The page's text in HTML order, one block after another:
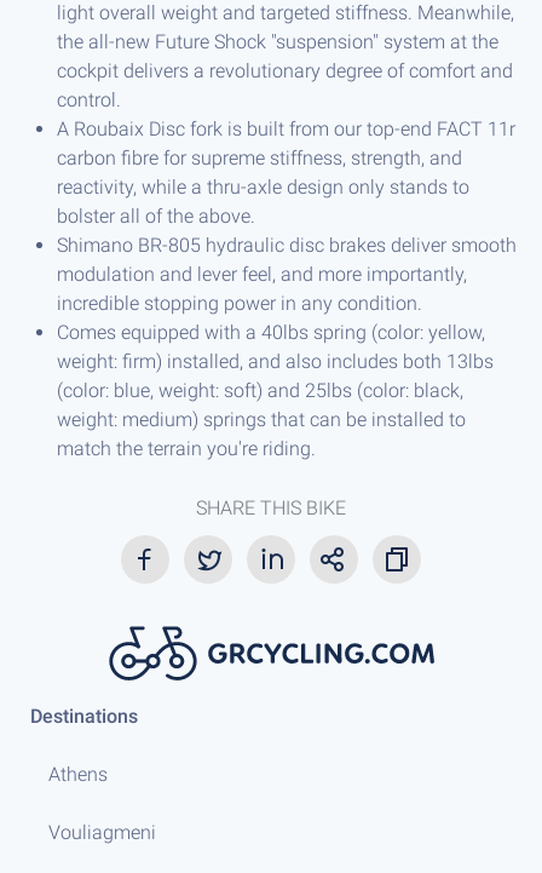
light overall weight and targeted stiffness. Meanwhile,
the all-new Future Shock "suspension" system at the
cockpit delivers a revolutionary degree of comfort and
control.
A Roubaix Disc fork is built from our top-end FACT 11r
carbon fibre for supreme stiffness, strength, and
reactivity, while a thru-axle design only stands to
bolster all of the above.
Shimano BR-805 hydraulic disc brakes deliver smooth
modulation and lever feel, and more importantly,
incredible stopping power in any condition.
Comes equipped with a 40lbs spring (color: yellow,
weight: firm) installed, and also includes both 13lbs
(color: blue, weight: soft) and 25lbs (color: black,
weight: medium) springs that can be installed to
match the terrain you're riding.
SHARE THIS BIKE
Destinations
Athens
Vouliagmeni